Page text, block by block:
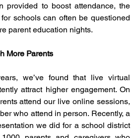
provided to boost attendance, the
schools can often be questioned
parent education nights.
More Parents
we’ve found that live virtual
attract higher engagement. On
attend our live online sessions,
who attend in person. Recently, a
we did for a school district